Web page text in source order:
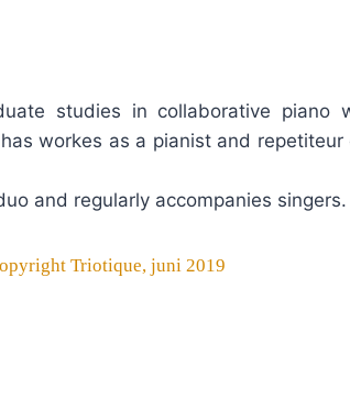
studies in collaborative piano
workes as a pianist and
and regularly accompanies singers.
Triotique, juni 2019